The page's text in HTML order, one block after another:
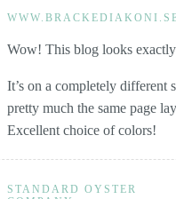
Wow! This blog looks
It’s on a completely different
pretty much the same page
Excellent choice of colors!
STANDARD OYSTER